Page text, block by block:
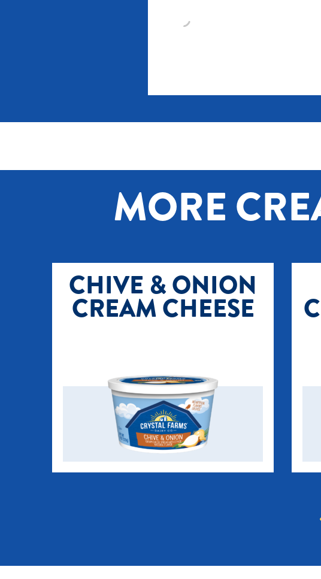
MORE
CHIVE & ONION
CREAM CHEESE